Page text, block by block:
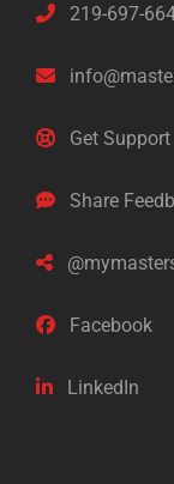
219-697-
Get Support
Share
Facebook
LinkedIn